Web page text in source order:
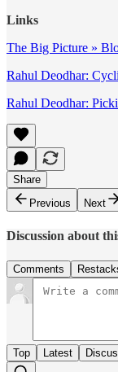
Links
The Big Picture »
Rahul Deodhar:
Rahul Deodhar:
Share
Previous
Next
Discussion about
Comments
Top Latest